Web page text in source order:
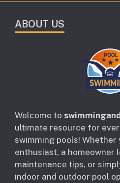
ABOUT US
Welcome to
ultimate resource for
swimming pools! Whether
enthusiast, a homeowner
maintenance tips, or
indoor and outdoor pool